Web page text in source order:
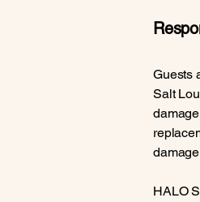
Guests
Salt
HALO